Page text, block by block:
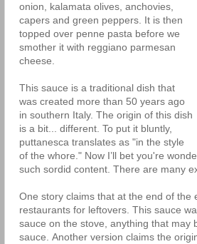
onion, kalamata olives, anchovies,
capers and green peppers. It is then
topped over penne pasta before we
smother it with reggiano parmesan
cheese.
This sauce is a traditional dish that
was created more than 50 years ago
in southern Italy. The origin of this dish
is a bit... different. To put it bluntly,
puttanesca translates as "in the style
of the whore." Now I’ll bet you're
such sordid content. There are many
One story claims that at the end of the
restaurants for leftovers. This sauce
sauce on the stove, anything that may
sauce. Another version claims the